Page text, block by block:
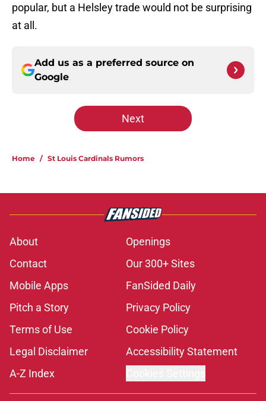
popular, but a Helsley trade would not be surprising
at all.
Add us as a preferred source on
Google
Next
Home / St Louis Cardinals Rumors
About
Openings
Contact
Our 300+ Sites
Mobile Apps
FanSided Daily
Pitch a Story
Privacy Policy
Terms of Use
Cookie Policy
Legal Disclaimer
Accessibility Statement
A-Z Index